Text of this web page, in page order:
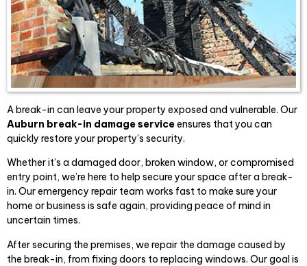
A break-in can leave your property exposed and vulnerable. Our
Auburn break-in damage serviceensures that you can
quickly restore your property’s security.
Whether it’s a damaged door, broken window, or compromised
entry point, we’re here to help secure your space after a break-
in. Our emergency repair team works fast to make sure your
home or business is safe again, providing peace of mind in
uncertain times.
After securing the premises, we repair the damage caused by
the break-in, from fixing doors to replacing windows. Our goal is